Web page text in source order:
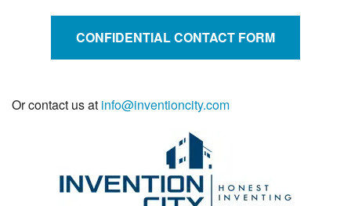
CONFIDENTIAL CONTACT FORM
Or contact us at info@inventioncity.com